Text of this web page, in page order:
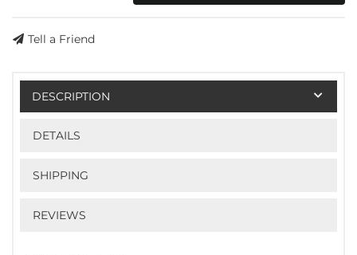
Tell a Friend
DESCRIPTION
DETAILS
SHIPPING
REVIEWS